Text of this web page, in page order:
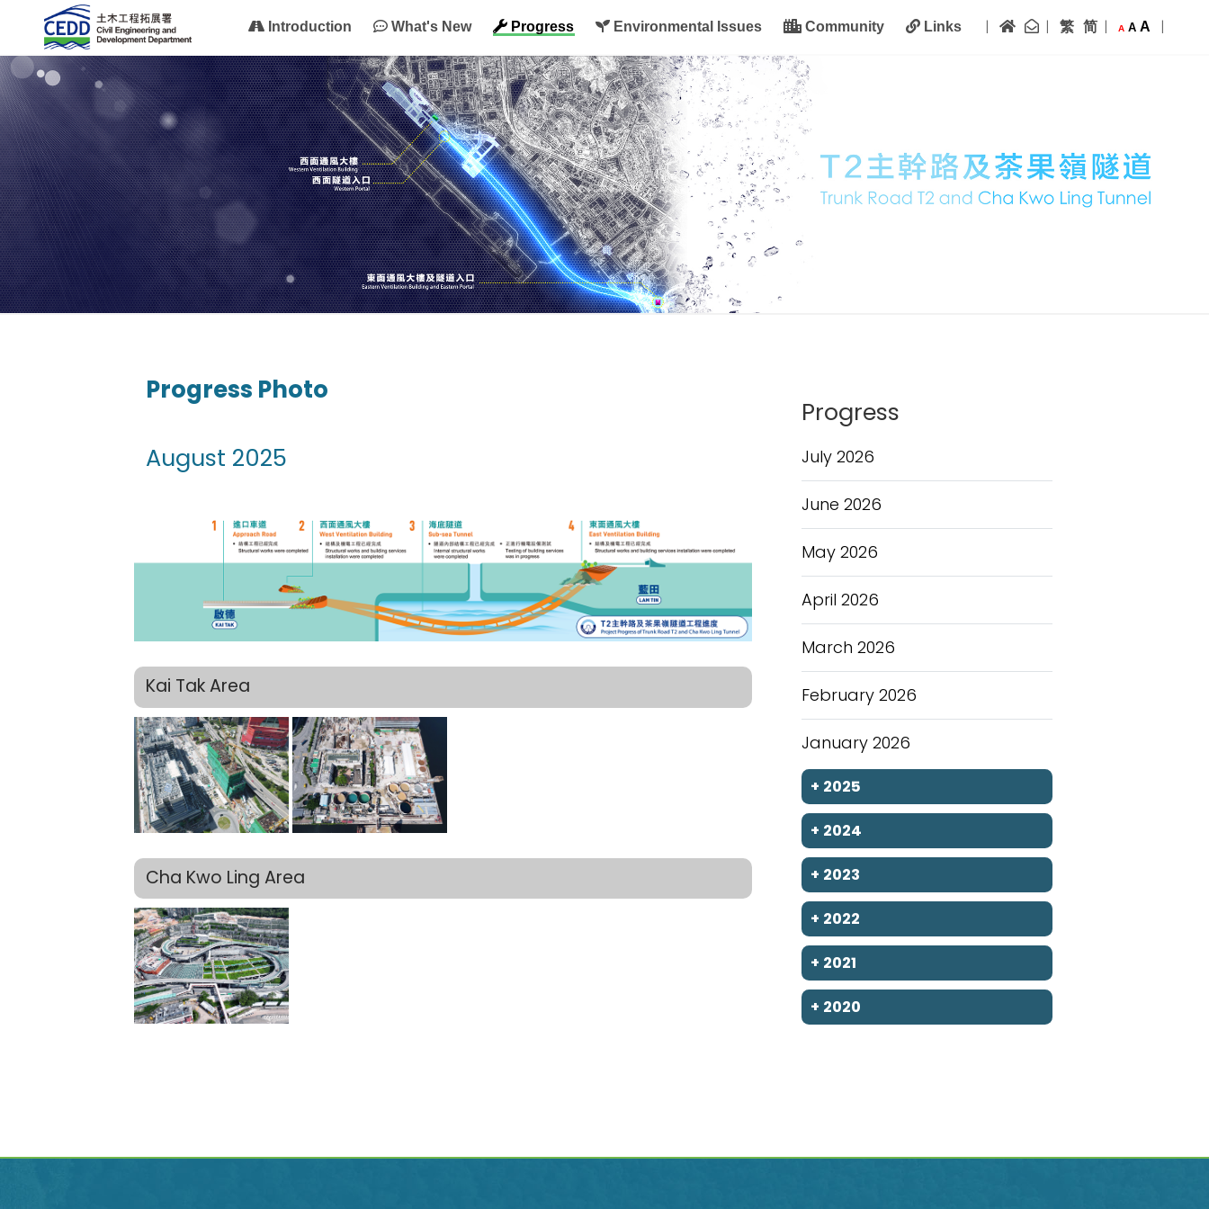
Introduction What's New Progress Environmental Issues Community Links | HomeContact Us
| 繁 简 | A A A |
Progress Photo
August 2025
Kai Tak Area
Cha Kwo Ling Area
Progress
July 2026
June 2026
May 2026
April 2026
March 2026
February 2026
January 2026
+ 2025
+ 2024
+ 2023
+ 2022
+ 2021
+ 2020